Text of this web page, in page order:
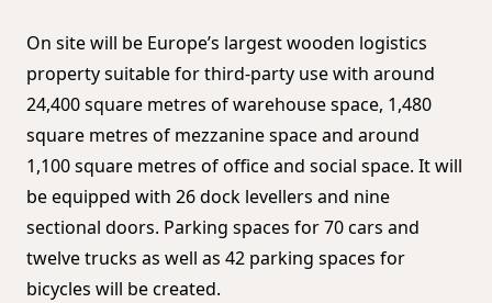
On site will be Europe’s largest wooden logistics
property suitable for third-party use with around
24,400 square metres of warehouse space, 1,480
square metres of mezzanine space and around
1,100 square metres of office and social space. It will
be equipped with 26 dock levellers and nine
sectional doors. Parking spaces for 70 cars and
twelve trucks as well as 42 parking spaces for
bicycles will be created.